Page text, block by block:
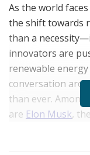
As the world
the shift towards
than a
innovators are
renewable energy
conversation
than ever.
are Elon Musk,